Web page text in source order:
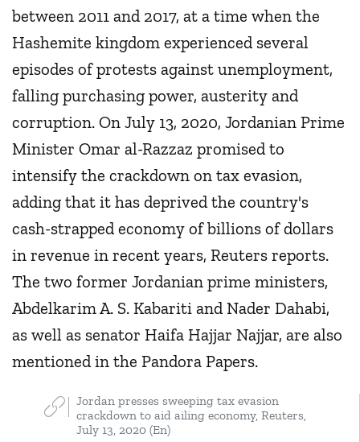
between 2011 and 2017, at a time when the
Hashemite kingdom experienced several
episodes of protests against unemployment,
falling purchasing power, austerity and
corruption. On July 13, 2020, Jordanian Prime
Minister Omar al-Razzaz promised to
intensify the crackdown on tax evasion,
adding that it has deprived the country's
cash-strapped economy of billions of dollars
in revenue in recent years, Reuters reports.
The two former Jordanian prime ministers,
Abdelkarim A. S. Kabariti and Nader Dahabi,
as well as senator Haifa Hajjar Najjar, are also
mentioned in the Pandora Papers.
Jordan presses sweeping tax evasion
crackdown to aid ailing economy, Reuters,
July 13, 2020 (En)